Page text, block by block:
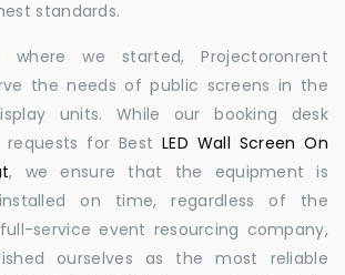
standards.
where we started, Projectoronrent
the needs of public screens in the
units. While our booking desk
requests for BestLED Wall Screen On
, we ensure that the equipment is
on time, regardless of the
service event resourcing company,
ourselves as the most reliable